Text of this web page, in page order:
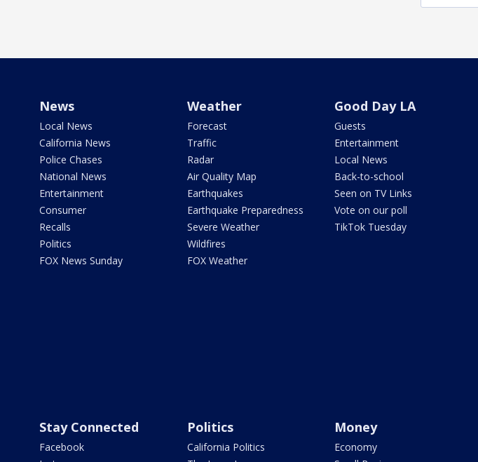
News
Local News
California News
Police Chases
National News
Entertainment
Consumer
Recalls
Politics
FOX News Sunday
Weather
Forecast
Traffic
Radar
Air Quality Map
Earthquakes
Earthquake Preparedness
Severe Weather
Wildfires
FOX Weather
Good Day LA
Guests
Entertainment
Local News
Back-to-school
Seen on TV Links
Vote on our poll
TikTok Tuesday
Stay Connected
Facebook
Politics
California Politics
Money
Economy